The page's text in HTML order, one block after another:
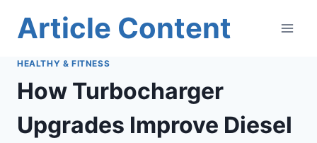
Article Content
HEALTHY & FITNESS
How Turbocharger
Upgrades Improve Diesel